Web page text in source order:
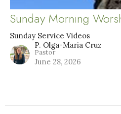
Sunday Morning
Sunday Service Videos
P. Olga-Maria Cruz
Pastor
June 28, 2026